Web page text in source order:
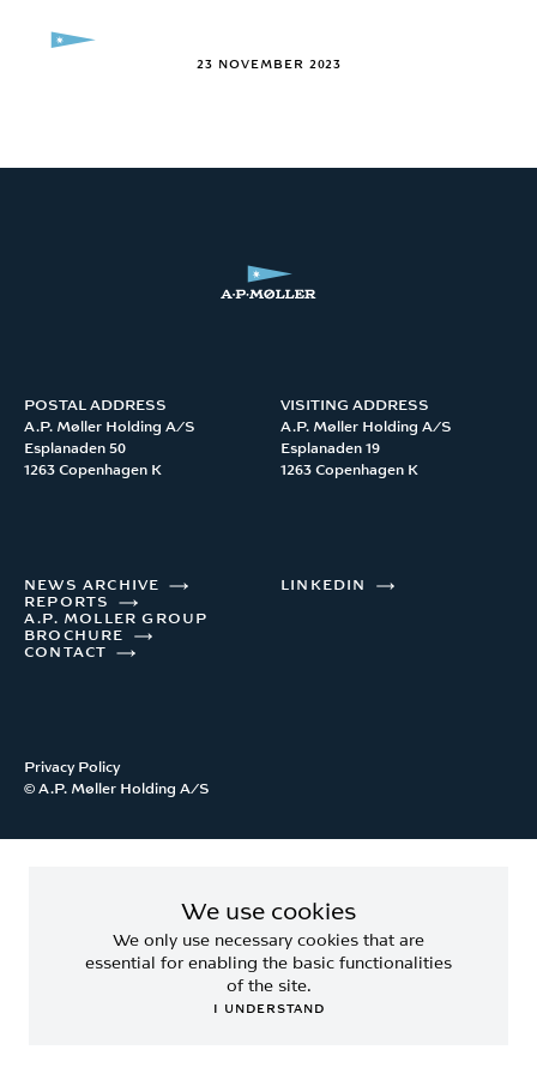
23 NOVEMBER 2023
POSTAL ADDRESS
A.P. Møller Holding A/S
Esplanaden 50
1263 Copenhagen K
VISITING ADDRESS
A.P. Møller Holding A/S
Esplanaden 19
1263 Copenhagen K
NEWS ARCHIVE
REPORTS
A.P. MOLLER GROUP
BROCHURE
CONTACT
LINKEDIN
Privacy Policy
© A.P. Møller Holding A/S
We use cookies
We only use necessary cookies that are
essential for enabling the basic functionalities
of the site.
I UNDERSTAND